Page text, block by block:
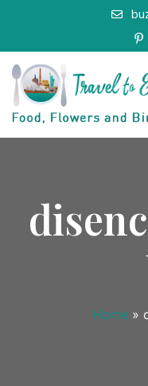
Home »